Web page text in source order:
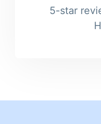
5-star